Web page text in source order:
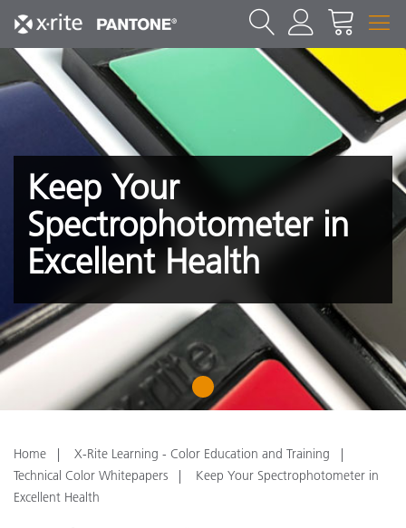
Keep Your
Spectrophotometer in
Excellent Health
1
Home
X-Rite Learning - Color Education and Training
Technical Color Whitepapers
Keep Your Spectrophotometer in
Excellent Health